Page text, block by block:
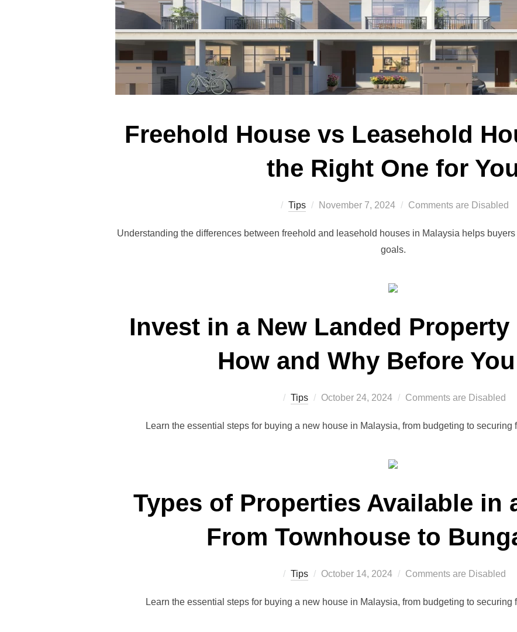
Freehold House vs Leasehold
the Right One for
Tips
Posted
November 7, 2024 Comments are Disabled
Understanding the differences between freehold and leasehold houses in Malaysia helps
goals.
Invest in a New Landed Property
How and Why Before
Tips
Posted
October 24, 2024 Comments are Disabled
Learn the essential steps for buying a new house in Malaysia, from budgeting to
Types of Properties Available in
From Townhouse to
Tips
Posted
October 14, 2024 Comments are Disabled
Learn the essential steps for buying a new house in Malaysia, from budgeting to